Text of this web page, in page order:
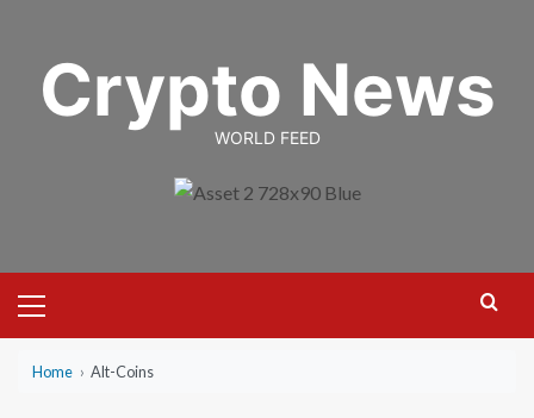
contentCrypto News
WORLD FEED
Menu
Home › Alt-Coins